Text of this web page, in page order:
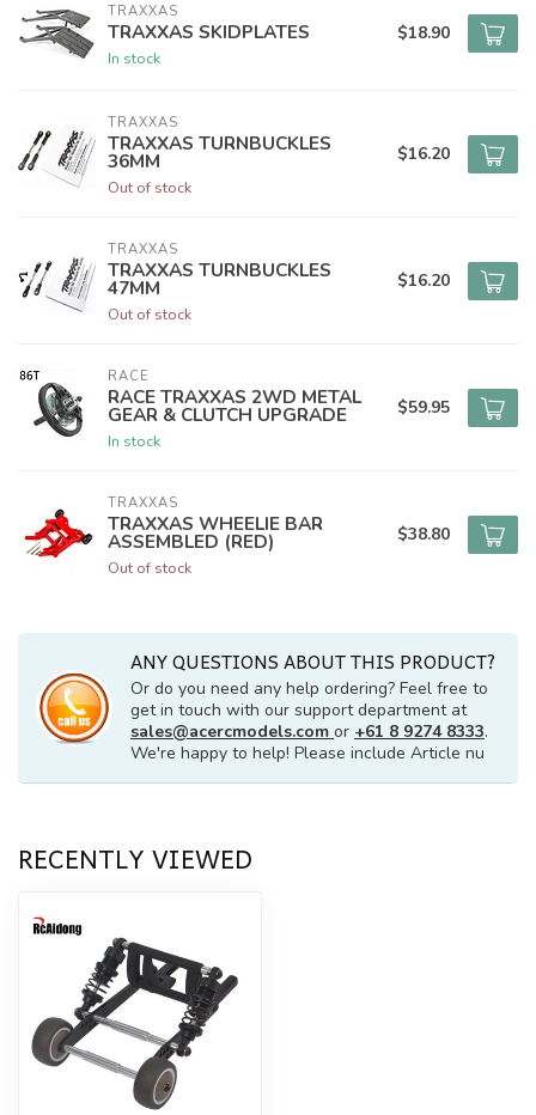
TRAXXAS
TRAXXAS SKIDPLATES
In stock
$18.90
TRAXXAS
TRAXXAS TURNBUCKLES
36MM
Out of stock
$16.20
TRAXXAS
TRAXXAS TURNBUCKLES
47MM
Out of stock
$16.20
RACE
RACE TRAXXAS 2WD METAL
GEAR & CLUTCH UPGRADE
In stock
$59.95
TRAXXAS
TRAXXAS WHEELIE BAR
ASSEMBLED (RED)
Out of stock
$38.80
ANY QUESTIONS ABOUT THIS PRODUCT?
Or do you need any help ordering? Feel free to
get in touch with our support department at
sales@acercmodels.com or +61 8 9274 8333.
We're happy to help! Please include Article nu
RECENTLY VIEWED